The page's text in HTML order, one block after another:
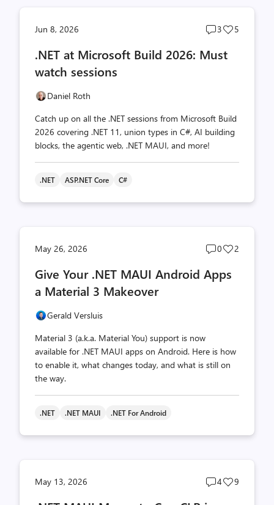
Jun 8, 2026
Post
count
3
Post
5
.NET at Microsoft Build 2026: Must
watch sessions
Daniel Roth
Catch up on all the .NET sessions from Microsoft Build
2026 covering .NET 11, union types in C#, AI building
blocks, the agentic web, .NET MAUI, and more!
.NET ASP.NET Core C#
May 26, 2026
Post
count
0
Post
2
Give Your .NET MAUI Android Apps
a Material 3 Makeover
Gerald Versluis
Material 3 (a.k.a. Material You) support is now
available for .NET MAUI apps on Android. Here is how
to enable it, what changes today, and what is still on
the way.
.NET .NET MAUI .NET For Android
May 13, 2026
Post
4
Post
9